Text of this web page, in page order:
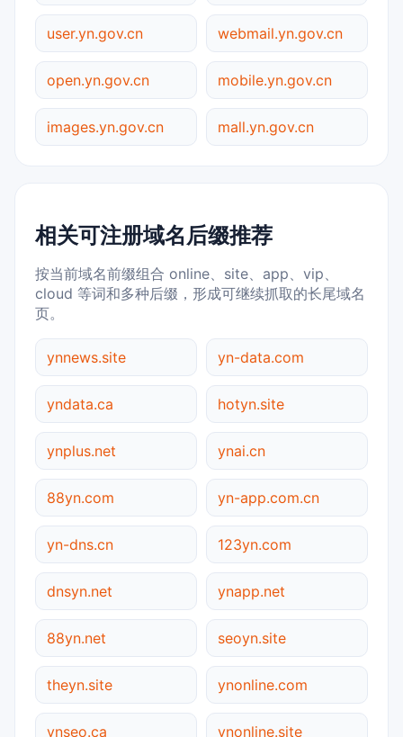
user.yn.gov.cn webmail.yn.gov.cn
open.yn.gov.cn mobile.yn.gov.cn
images.yn.gov.cn mall.yn.gov.cn
相关可注册域名后缀推荐
按当前域名前缀组合 online、site、app、vip、
cloud 等词和多种后缀，形成可继续抓取的长尾域名
页。
ynnews.site yn-data.com
yndata.ca hotyn.site
ynplus.net ynai.cn
88yn.com yn-app.com.cn
yn-dns.cn 123yn.com
dnsyn.net ynapp.net
88yn.net seoyn.site
theyn.site ynonline.com
ynseo.ca ynonline.site